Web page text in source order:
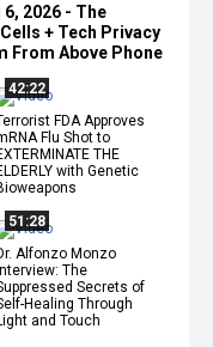
2026 - The
+ Tech Privacy
From Above Phone
42:22
FDA Approves
Flu Shot to
THE
with Genetic
51:28
Alfonzo Monzo
The
Secrets of
Healing Through
and Touch